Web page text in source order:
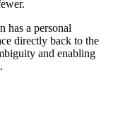
has a personal
directly back to the
and enabling